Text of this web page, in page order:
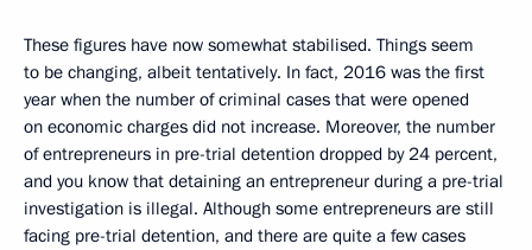
These figures have now somewhat stabilised. Things seem
to be changing, albeit tentatively. In fact, 2016 was the first
year when the number of criminal cases that were opened
on economic charges did not increase. Moreover, the number
of entrepreneurs in pre-trial detention dropped by 24 percent,
and you know that detaining an entrepreneur during a pre-trial
investigation is illegal. Although some entrepreneurs are still
facing pre-trial detention, and there are quite a few cases